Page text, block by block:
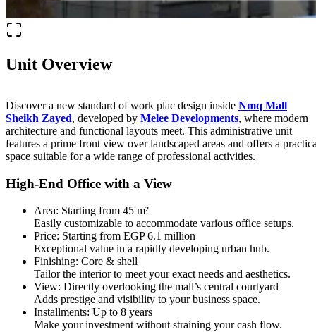
Unit Overview
Discover a new standard of work plac design inside Nmq Mall
Sheikh Zayed, developed by Melee Developments, where modern
architecture and functional layouts meet. This administrative unit
features a prime front view over landscaped areas and offers a
space suitable for a wide range of professional activities.
High-End Office with a View
Area: Starting from 45 m²
Easily customizable to accommodate various office setups.
Price: Starting from EGP 6.1 million
Exceptional value in a rapidly developing urban hub.
Finishing: Core & shell
Tailor the interior to meet your exact needs and aesthetics.
View: Directly overlooking the mall’s central courtyard
Adds prestige and visibility to your business space.
Installments: Up to 8 years
Make your investment without straining your cash flow.